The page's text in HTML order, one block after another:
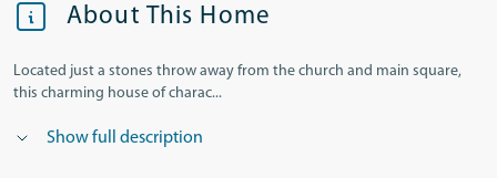
About This Home
Located just a stones throw away from the church and main square,
this charming house of charac...
Show full description